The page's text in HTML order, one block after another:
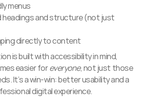
menus
and structure (not just
directly to content
is built with accessibility in mind,
easier for everyone, not just those
It’s a win-win: better usability and a
digital experience.